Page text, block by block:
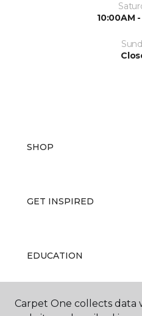
10:00AM
SHOP
GET INSPIRED
EDUCATION
ABOUT US
Carpet One collects data